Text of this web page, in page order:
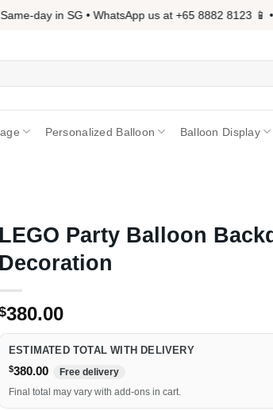
day in SG • WhatsApp us at +65 8882 8123 📱 •
Personalized Balloon Balloon Display
LEGO Party Balloon
Decoration
380.00
ESTIMATED TOTAL WITH DELIVERY
$380.00
Free delivery
Final total may vary with add-ons in cart.